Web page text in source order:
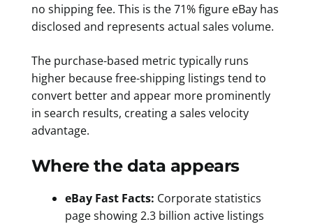
no shipping fee. This is the 71% figure eBay has
disclosed and represents actual sales volume.
The purchase-based metric typically runs
higher because free-shipping listings tend to
convert better and appear more prominently
in search results, creating a sales velocity
advantage.
Where the data appears
eBay Fast Facts: Corporate statistics
page showing 2.3 billion active listings